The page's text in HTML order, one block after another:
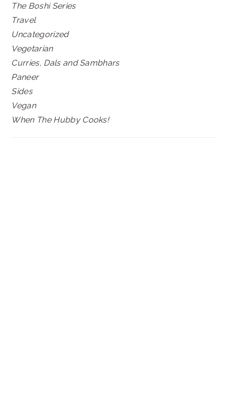
The Boshi Series
Travel
Uncategorized
Vegetarian
Curries, Dals and Sambhars
Paneer
Sides
Vegan
When The Hubby Cooks!